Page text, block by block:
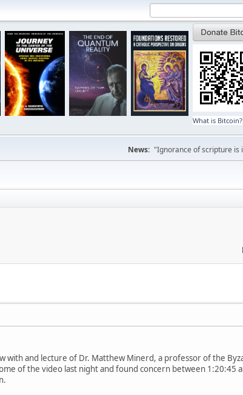
What is Bitcoin?
News: "Ignorance of scripture is
with and lecture of Dr. Matthew Minerd, a professor of the
of the video last night and found concern between 1:20:45